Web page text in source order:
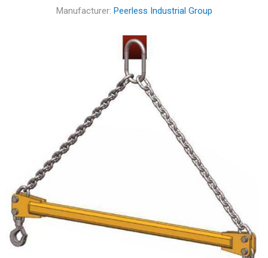
Manufacturer: Peerless Industrial Group